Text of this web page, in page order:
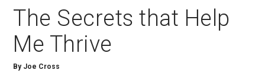
The Secrets that Help
Me Thrive
By Joe Cross